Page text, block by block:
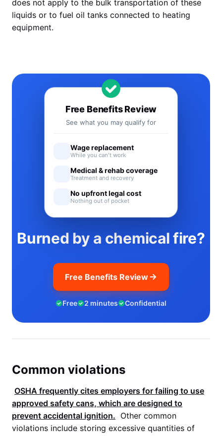
does not apply to the bulk transportation of these
liquids or to fuel oil tanks connected to heating
equipment.
Burned by a chemical fire?
Free Benefits Review
Free 2 minutes Confidential
Free Benefits Review
See what you may qualify for
Wage replacement
While you can't work
Medical & rehab coverage
Treatment and recovery
No upfront legal cost
Nothing out of pocket
Common violations
OSHA frequently cites employers for failing to use
approved safety cans, which are designed to
prevent accidental ignition. Other common
violations include storing excessive quantities of